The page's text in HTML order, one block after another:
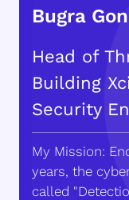
Bugra
Head of
Building
Security
My Mission:
years, the
called